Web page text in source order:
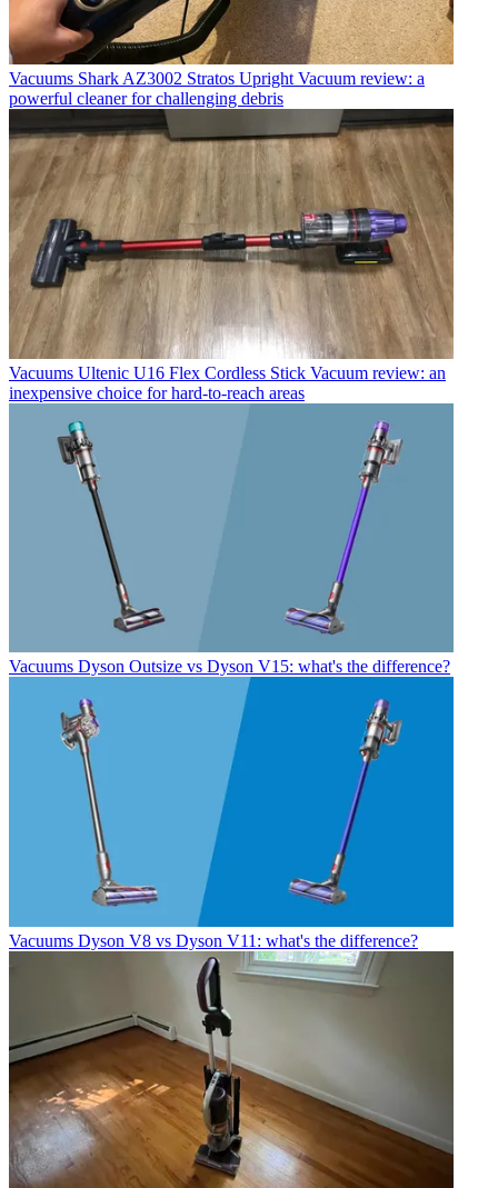
Vacuums Shark AZ3002 Stratos Upright Vacuum review: a
powerful cleaner for challenging debris
Vacuums Ultenic U16 Flex Cordless Stick Vacuum review: an
inexpensive choice for hard-to-reach areas
Vacuums Dyson Outsize vs Dyson V15: what's the difference?
Vacuums Dyson V8 vs Dyson V11: what's the difference?